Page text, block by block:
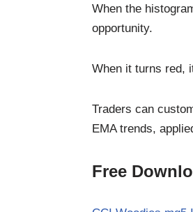
When the
opportunity.
When it turns red,
Traders can
EMA trends,
Free